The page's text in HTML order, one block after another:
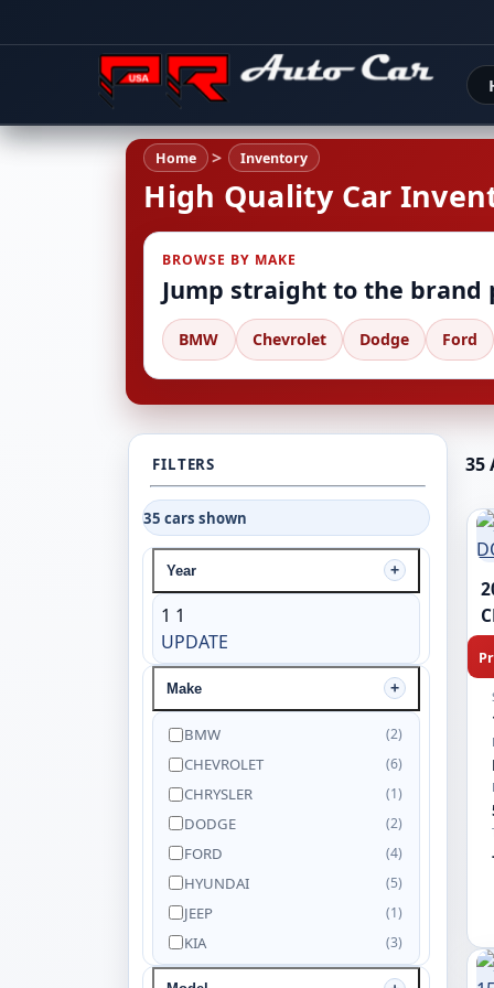
Home Inventory
High Quality Car
BROWSE BY MAKE
Jump straight to the brand
BMW Chevrolet Dodge Ford
FILTERS
35 cars shown
Year
1 1
UPDATE
Make
BMW (2)
CHEVROLET (6)
CHRYSLER (1)
DODGE (2)
FORD (4)
HYUNDAI (5)
JEEP (1)
KIA (3)
NISSAN (5)
35